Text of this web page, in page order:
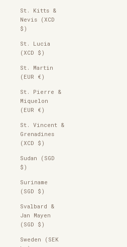
St. Kitts &
Nevis (XCD
$)
St. Lucia
(XCD $)
St. Martin
(EUR €)
St. Pierre &
Miquelon
(EUR €)
St. Vincent &
Grenadines
(XCD $)
Sudan (SGD
$)
Suriname
(SGD $)
Svalbard &
Jan Mayen
(SGD $)
Sweden (SEK